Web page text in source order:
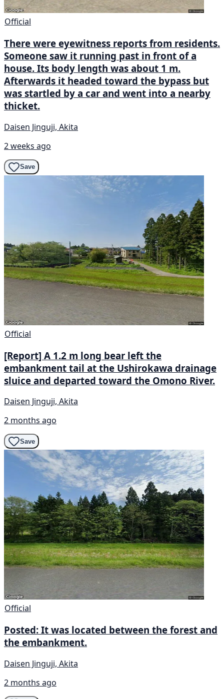
Official
There were eyewitness reports from residents.
Someone saw it running past in front of a
house. Its body length was about 1 m.
Afterwards it headed toward the bypass but
was startled by a car and went into a nearby
thicket.
Daisen Jinguji, Akita
2 weeks ago
Save
Official
[Report] A 1.2 m long bear left the
embankment tail at the Ushirokawa drainage
sluice and departed toward the Omono River.
Daisen Jinguji, Akita
2 months ago
Save
Official
Posted: It was located between the forest and
the embankment.
Daisen Jinguji, Akita
2 months ago